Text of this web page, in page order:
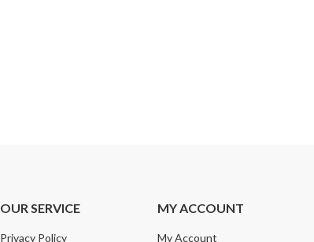
OUR SERVICE
Privacy Policy
MY ACCOUNT
My Account